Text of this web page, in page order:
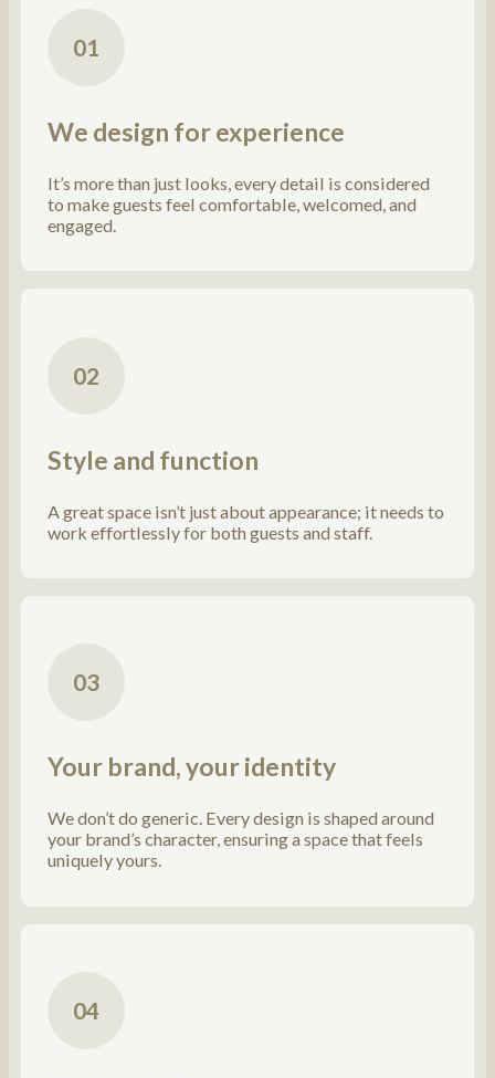
01
We design for experience
It’s more than just looks, every detail is considered
to make guests feel comfortable, welcomed, and
engaged.
02
Style and function
A great space isn’t just about appearance; it needs to
work effortlessly for both guests and staff.
03
Your brand, your identity
We don’t do generic. Every design is shaped around
your brand’s character, ensuring a space that feels
uniquely yours.
04